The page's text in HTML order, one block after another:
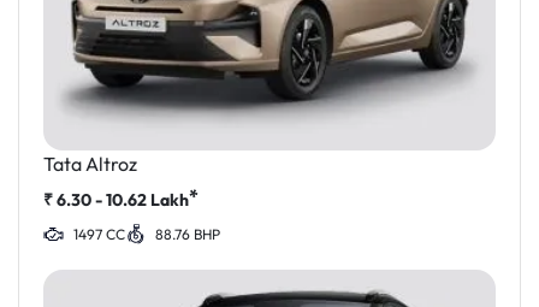
Tata Altroz
₹6.30 - 10.62 Lakh*
1497 CC 88.76 BHP